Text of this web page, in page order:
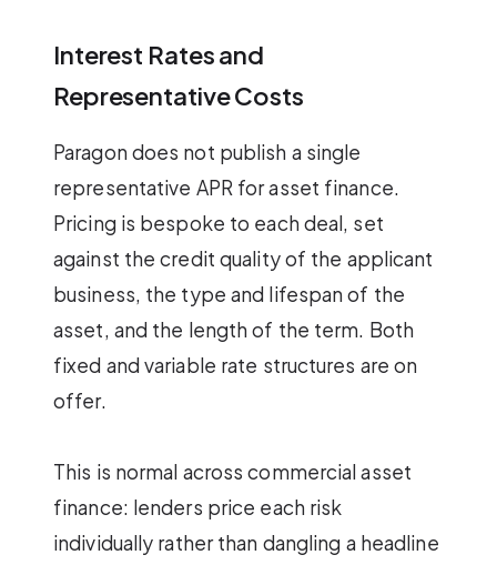
Interest Rates and
Representative Costs
Paragon does not publish a single
representative APR for asset finance.
Pricing is bespoke to each deal, set
against the credit quality of the applicant
business, the type and lifespan of the
asset, and the length of the term. Both
fixed and variable rate structures are on
offer.
This is normal across commercial asset
finance: lenders price each risk
individually rather than dangling a headline